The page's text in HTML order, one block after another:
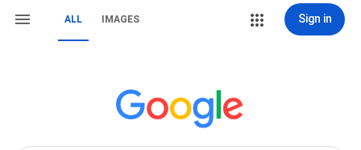
ALL IMAGES Sign in